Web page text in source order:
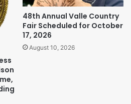
48th Annual Valle Country
Fair Scheduled for October
17, 2026
August 10, 2026